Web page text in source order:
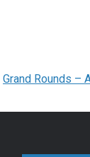
Grand Rounds –